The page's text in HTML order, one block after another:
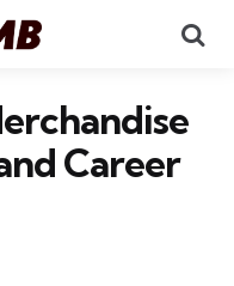
Career